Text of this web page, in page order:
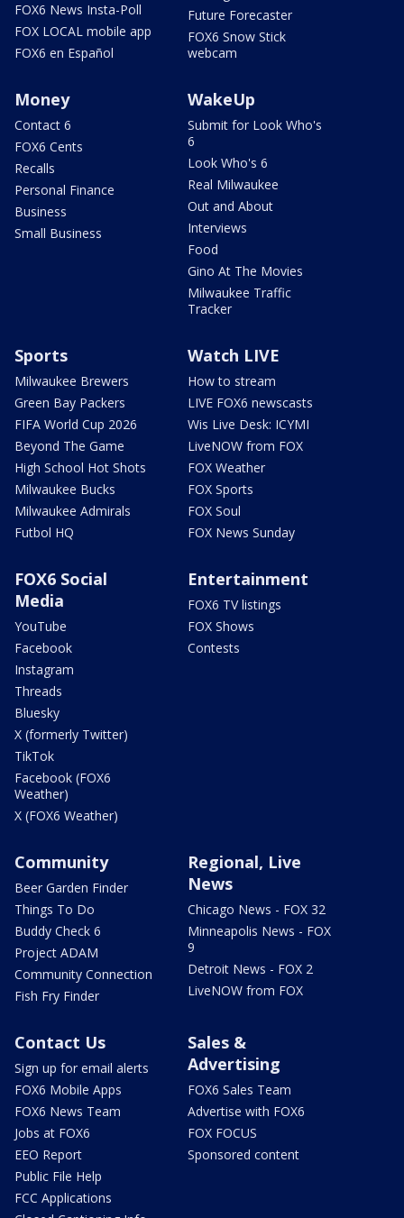
FOX6 News Insta-Poll
FOX LOCAL mobile app
FOX6 en Español
Future Forecaster
FOX6 Snow Stick
webcam
Money
Contact 6
FOX6 Cents
Recalls
Personal Finance
Business
Small Business
WakeUp
Submit for Look Who's
6
Look Who's 6
Real Milwaukee
Out and About
Interviews
Food
Gino At The Movies
Milwaukee Traffic
Tracker
Sports
Milwaukee Brewers
Green Bay Packers
FIFA World Cup 2026
Beyond The Game
High School Hot Shots
Milwaukee Bucks
Milwaukee Admirals
Futbol HQ
Watch LIVE
How to stream
LIVE FOX6 newscasts
Wis Live Desk: ICYMI
LiveNOW from FOX
FOX Weather
FOX Sports
FOX Soul
FOX News Sunday
FOX6 Social
Media
YouTube
Facebook
Instagram
Threads
Bluesky
X (formerly Twitter)
TikTok
Facebook (FOX6
Weather)
X (FOX6 Weather)
Entertainment
FOX6 TV listings
FOX Shows
Contests
Community
Beer Garden Finder
Things To Do
Buddy Check 6
Project ADAM
Community Connection
Fish Fry Finder
Regional, Live
News
Chicago News - FOX 32
Minneapolis News - FOX
9
Detroit News - FOX 2
LiveNOW from FOX
Contact Us
Sign up for email alerts
FOX6 Mobile Apps
FOX6 News Team
Jobs at FOX6
EEO Report
Public File Help
FCC Applications
Sales &
Advertising
FOX6 Sales Team
Advertise with FOX6
FOX FOCUS
Sponsored content